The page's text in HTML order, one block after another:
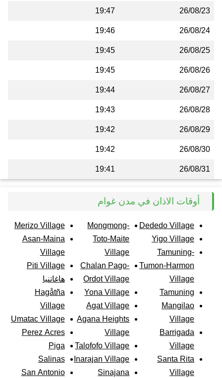
26/08/23
19:47
26/08/24
19:46
26/08/25
19:45
26/08/26
19:45
26/08/27
19:44
26/08/28
19:43
26/08/29
19:42
26/08/30
19:42
26/08/31
19:41
أوقات الاذان في مدن غوام
Dededo Village
Yigo Village
Tamuning-
Tumon-Harmon
Village
Tamuning
Mangilao
Village
Barrigada
Village
Santa Rita
Village
Mongmong-
Toto-Maite
Village
Chalan Pago-
Ordot Village
Yona Village
Agat Village
Agana Heights
Village
Talofofo Village
Inarajan Village
Sinajana
Merizo Village
Asan-Maina
Village
Piti Village
هاغاتنيا
Hagåtña
Village
Umatac Village
Perez Acres
Piga
Salinas
San Antonio